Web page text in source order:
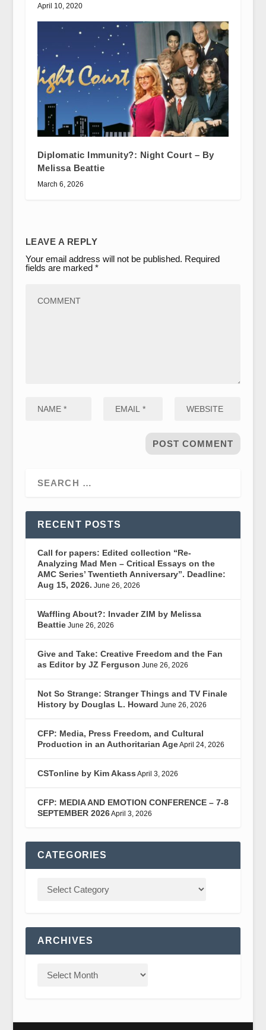
April 10, 2020
Diplomatic Immunity?: Night Court – By
Melissa Beattie
March 6, 2026
LEAVE A REPLY
Your email address will not be published. Required
fields are marked *
RECENT POSTS
Call for papers: Edited collection “Re-
Analyzing Mad Men – Critical Essays on the
AMC Series’ Twentieth Anniversary”. Deadline:
Aug 15, 2026. June 26, 2026
Waffling About?: Invader ZIM by Melissa
Beattie June 26, 2026
Give and Take: Creative Freedom and the Fan
as Editor by JZ Ferguson June 26, 2026
Not So Strange: Stranger Things and TV Finale
History by Douglas L. Howard June 26, 2026
CFP: Media, Press Freedom, and Cultural
Production in an Authoritarian AgeApril 24, 2026
CSTonline by Kim Akass April 3, 2026
CFP: MEDIA AND EMOTION CONFERENCE – 7-8
SEPTEMBER 2026April 3, 2026
CATEGORIES
ARCHIVES